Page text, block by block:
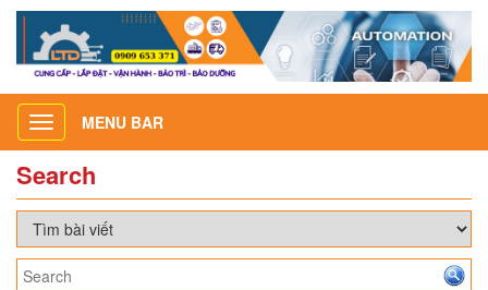
Toggle
navigation
MENU BAR
Search